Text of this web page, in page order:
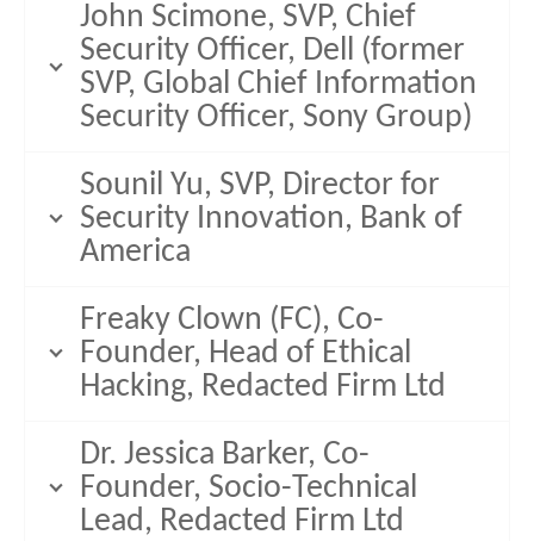
John Scimone, SVP, Chief
Security Officer, Dell (former
SVP, Global Chief Information
Security Officer, Sony Group)
Sounil Yu, SVP, Director for
Security Innovation, Bank of
America
Freaky Clown (FC), Co-
Founder, Head of Ethical
Hacking, Redacted Firm Ltd
Dr. Jessica Barker, Co-
Founder, Socio-Technical
Lead, Redacted Firm Ltd